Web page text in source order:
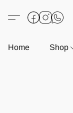
Home Shop